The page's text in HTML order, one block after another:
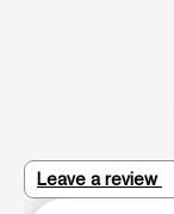
Leave a review